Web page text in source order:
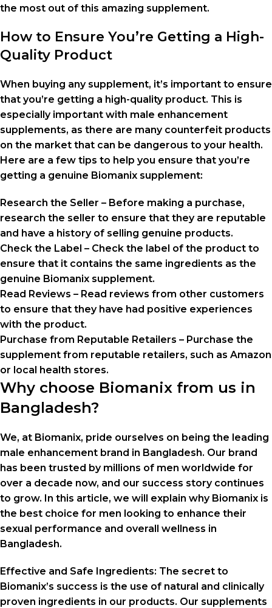
the most out of this amazing supplement.
How to Ensure You’re Getting a High-
Quality Product
When buying any supplement, it’s important to ensure
that you’re getting a high-quality product. This is
especially important with male enhancement
supplements, as there are many counterfeit products
on the market that can be dangerous to your health.
Here are a few tips to help you ensure that you’re
getting a genuine Biomanix supplement:
Research the Seller – Before making a purchase,
research the seller to ensure that they are reputable
and have a history of selling genuine products.
Check the Label – Check the label of the product to
ensure that it contains the same ingredients as the
genuine Biomanix supplement.
Read Reviews – Read reviews from other customers
to ensure that they have had positive experiences
with the product.
Purchase from Reputable Retailers – Purchase the
supplement from reputable retailers, such as Amazon
or local health stores.
Why choose Biomanix from us in
Bangladesh?
We, at Biomanix, pride ourselves on being the leading
male enhancement brand in Bangladesh. Our brand
has been trusted by millions of men worldwide for
over a decade now, and our success story continues
to grow. In this article, we will explain why Biomanix is
the best choice for men looking to enhance their
sexual performance and overall wellness in
Bangladesh.
Effective and Safe Ingredients: The secret to
Biomanix’s success is the use of natural and clinically
proven ingredients in our products. Our supplements